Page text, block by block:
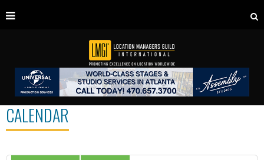
CALENDAR